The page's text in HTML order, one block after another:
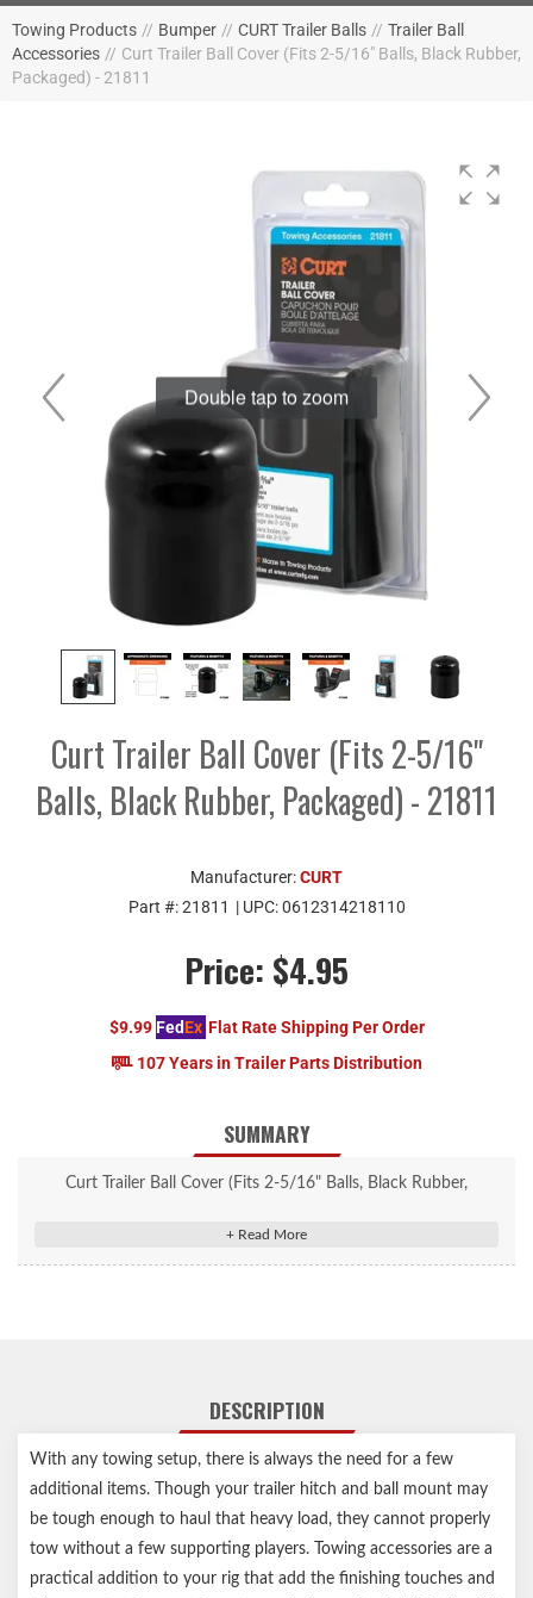
Towing Products // Bumper // CURT Trailer Balls // Trailer Ball
Accessories // Curt Trailer Ball Cover (Fits 2-5/16" Balls, Black Rubber,
Packaged) - 21811
Double tap to zoom
Curt Trailer Ball Cover (Fits 2-5/16"
Balls, Black Rubber, Packaged) - 21811
Manufacturer:CURT
Part #:21811 | UPC:0612314218110
Price: $4.95
$9.99 FedEx Flat Rate Shipping Per Order
107 Years in Trailer Parts Distribution
SUMMARY
Curt Trailer Ball Cover (Fits 2-5/16" Balls, Black Rubber,
Protects trailer ball when not in use
Trailer ball and ball mount not included
DESCRIPTION
With any towing setup, there is always the need for a few
additional items. Though your trailer hitch and ball mount may
be tough enough to haul that heavy load, they cannot properly
tow without a few supporting players. Towing accessories are a
practical addition to your rig that add the finishing touches and